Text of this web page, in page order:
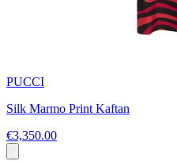
PUCCI
Silk Marmo Print Kaftan
€3,350.00